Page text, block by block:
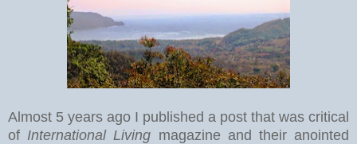
Almost 5 years ago I published a post that was critical
of International Living magazine and their anointed